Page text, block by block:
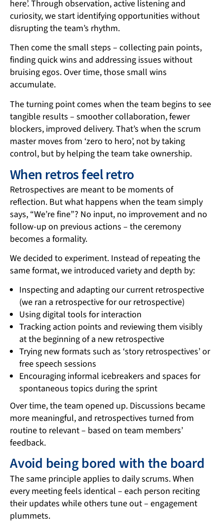
here’. Through observation, active listening and
curiosity, we start identifying opportunities without
disrupting the team’s rhythm.
Then come the small steps – collecting pain points,
finding quick wins and addressing issues without
bruising egos. Over time, those small wins
accumulate.
The turning point comes when the team begins to see
tangible results – smoother collaboration, fewer
blockers, improved delivery. That’s when the scrum
master moves from ‘zero to hero’, not by taking
control, but by helping the team take ownership.
When retros feel retro
Retrospectives are meant to be moments of
reflection. But what happens when the team simply
says, “We’re fine”? No input, no improvement and no
follow-up on previous actions – the ceremony
becomes a formality.
We decided to experiment. Instead of repeating the
same format, we introduced variety and depth by:
Inspecting and adapting our current retrospective
(we ran a retrospective for our retrospective)
Using digital tools for interaction
Tracking action points and reviewing them visibly
at the beginning of a new retrospective
Trying new formats such as ‘story retrospectives’ or
free speech sessions
Encouraging informal icebreakers and spaces for
spontaneous topics during the sprint
Over time, the team opened up. Discussions became
more meaningful, and retrospectives turned from
routine to relevant – based on team members’
feedback.
Avoid being bored with the board
The same principle applies to daily scrums. When
every meeting feels identical – each person reciting
their updates while others tune out – engagement
plummets.